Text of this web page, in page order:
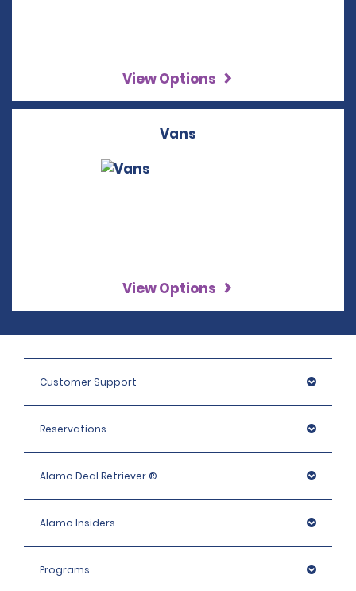
View Options
Vans
View Options
Customer Support
Reservations
Alamo Deal Retriever ®
Alamo Insiders
Programs